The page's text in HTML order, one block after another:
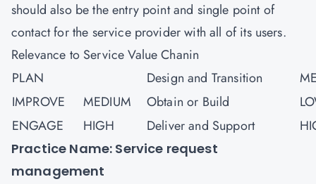
should also be the entry point and single point of
contact for the service provider with all of its users.
Relevance to Service Value Chanin
PLAN
Design and Transition
IMPROVE
MEDIUM Obtain or Build
ENGAGE
HIGH Deliver and Support
Practice Name: Service request
management